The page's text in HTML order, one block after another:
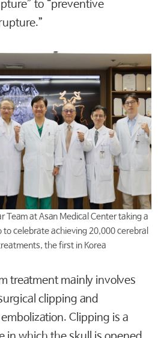
to “preventive
Team at Asan Medical Center taking a
celebrate achieving 20,000 cerebral
the first in Korea
treatment mainly involves
clipping and
Clipping is a